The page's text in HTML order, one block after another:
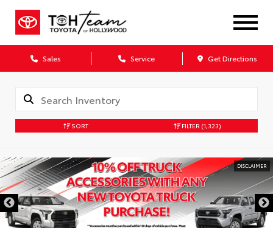
Sales Service Get Directions
SORT FILTER (1,323)
DISCLAIMER